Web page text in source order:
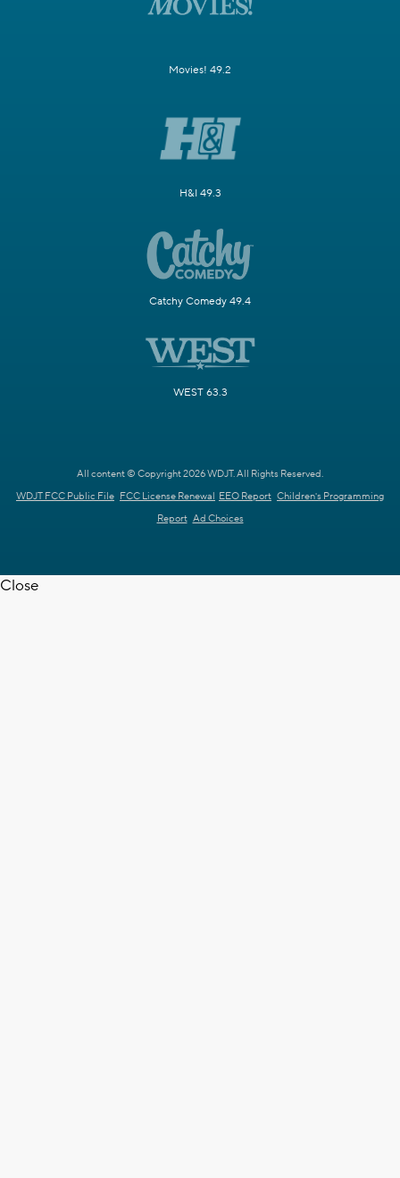
Movies! 49.2
H&I 49.3
Catchy Comedy 49.4
WEST 63.3
All content © Copyright 2026 WDJT. All Rights Reserved.
WDJT FCC Public File FCC License Renewal EEO Report Children's Programming
Report Ad Choices
Close